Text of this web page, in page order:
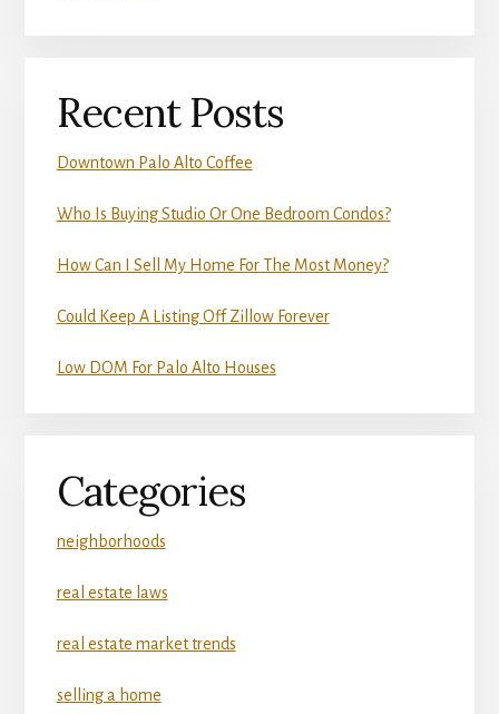
Recent Posts
Downtown Palo Alto Coffee
Who Is Buying Studio Or One Bedroom Condos?
How Can I Sell My Home For The Most Money?
Could Keep A Listing Off Zillow Forever
Low DOM For Palo Alto Houses
Categories
neighborhoods
real estate laws
real estate market trends
selling a home